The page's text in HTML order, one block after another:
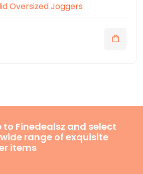
Oversized Joggers
to Finedealsz and select
range of exquisite
items